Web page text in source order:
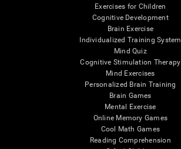
Exercises for Children
Cognitive Development
Brain Exercise
Individualized Training System
Mind Quiz
Cognitive Stimulation Therapy
Mind Exercises
Personalized Brain Training
Brain Games
Mental Exercise
Online Memory Games
Cool Math Games
Reading Comprehension